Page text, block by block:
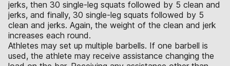
jerks, then 30 single-leg squats followed by 5 clean and
jerks, and finally, 30 single-leg squats followed by 5
clean and jerks. Again, the weight of the clean and jerk
increases each round.
Athletes may set up multiple barbells. If one barbell is
used, the athlete may receive assistance changing the